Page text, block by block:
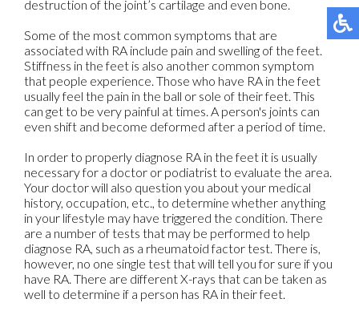
destruction of the joint’s cartilage and even bone.
Some of the most common symptoms that are
associated with RA include pain and swelling of the feet.
Stiffness in the feet is also another common symptom
that people experience. Those who have RA in the feet
usually feel the pain in the ball or sole of their feet. This
can get to be very painful at times. A person's joints can
even shift and become deformed after a period of time.
In order to properly diagnose RA in the feet it is usually
necessary for a doctor or podiatrist to evaluate the area.
Your doctor will also question you about your medical
history, occupation, etc., to determine whether anything
in your lifestyle may have triggered the condition. There
are a number of tests that may be performed to help
diagnose RA, such as a rheumatoid factor test. There is,
however, no one single test that will tell you for sure if you
have RA. There are different X-rays that can be taken as
well to determine if a person has RA in their feet.